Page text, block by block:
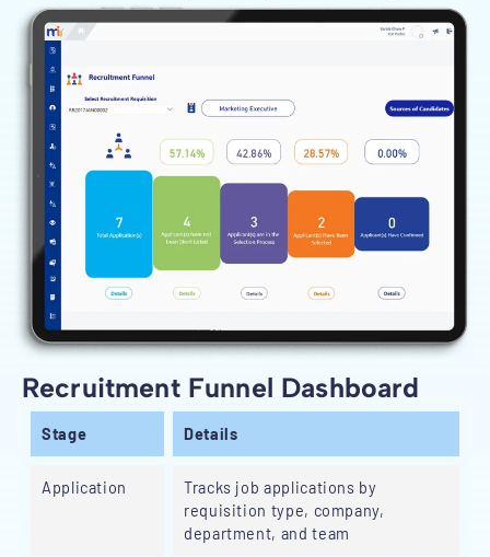
Recruitment Funnel Dashboard
Stage Details
Application
Tracks job applications by
requisition type, company,
department, and team